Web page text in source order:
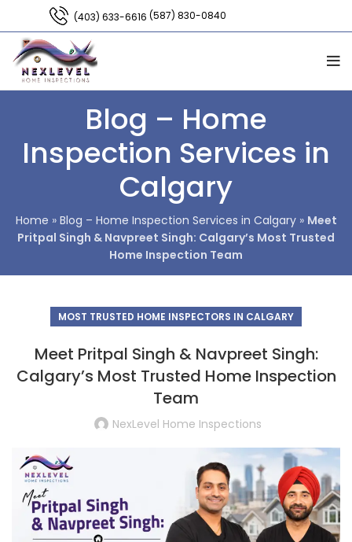
(403) 633-6616 (587) 830-0840
Blog – Home
Inspection Services in
Calgary
Home » Blog – Home Inspection Services in Calgary» Meet
Pritpal Singh & Navpreet Singh: Calgary’s Most Trusted
Home Inspection Team
MOST TRUSTED HOME INSPECTORS IN CALGARY
Meet Pritpal Singh & Navpreet Singh:
Calgary’s Most Trusted Home Inspection
Team
NexLevel Home Inspections